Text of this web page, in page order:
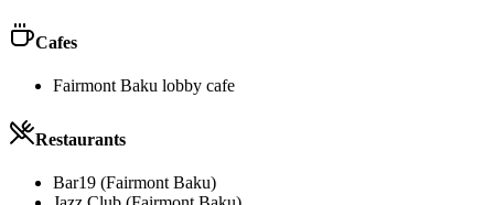
Cafes
Fairmont Baku lobby cafe
Restaurants
Bar19 (Fairmont Baku)